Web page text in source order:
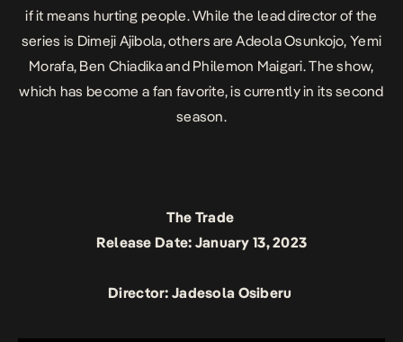
if it means hurting people. While the lead director of the
series is Dimeji Ajibola, others are Adeola Osunkojo, Yemi
Morafa, Ben Chiadika and Philemon Maigari. The show,
which has become a fan favorite, is currently in its second
season.
The Trade
Release Date: January 13, 2023
Director: Jadesola Osiberu